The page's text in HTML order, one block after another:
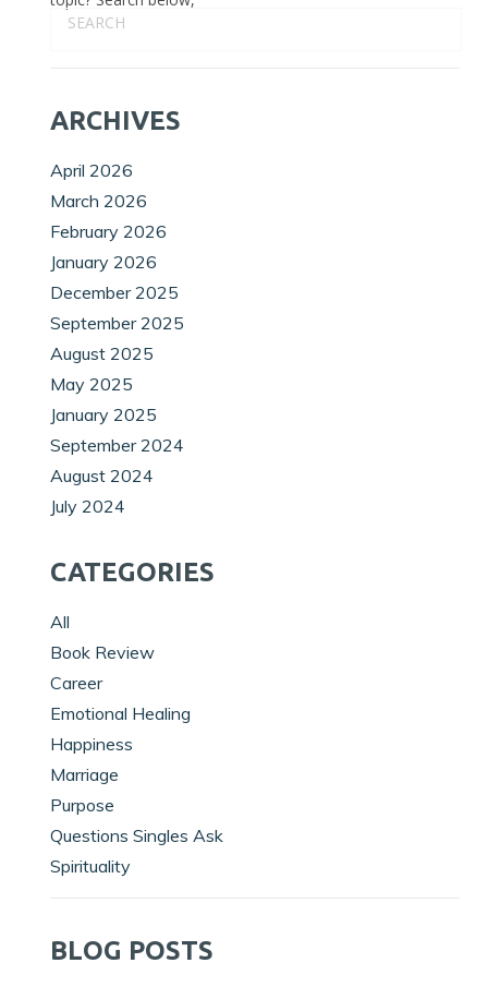
ARCHIVES
April 2026
March 2026
February 2026
January 2026
December 2025
September 2025
August 2025
May 2025
January 2025
September 2024
August 2024
July 2024
CATEGORIES
All
Book Review
Career
Emotional Healing
Happiness
Marriage
Purpose
Questions Singles Ask
Spirituality
BLOG POSTS